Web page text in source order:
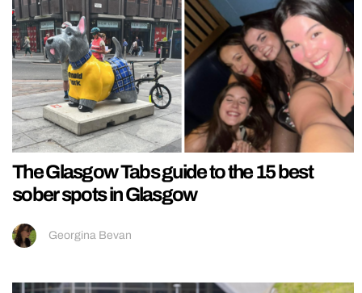
The Glasgow Tabs guide to the 15 best
sober spots in Glasgow
Georgina Bevan